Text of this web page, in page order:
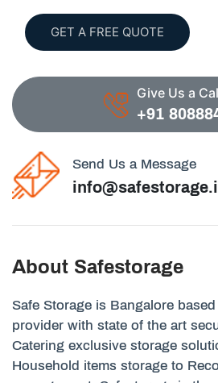
GET A FREE QUOTE
Give Us a
+91
Send Us a Message
About Safestorage
Safe Storage is Bangalore
provider with state of the art
Catering exclusive storage
Household items storage to